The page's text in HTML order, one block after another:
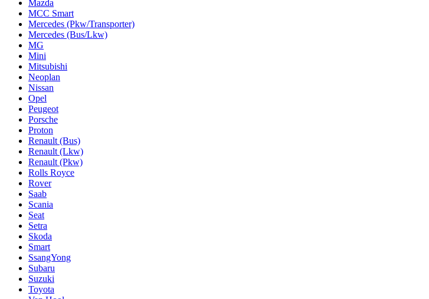
Mazda
MCC Smart
Mercedes (Pkw/Transporter)
Mercedes (Bus/Lkw)
MG
Mini
Mitsubishi
Neoplan
Nissan
Opel
Peugeot
Porsche
Proton
Renault (Bus)
Renault (Lkw)
Renault (Pkw)
Rolls Royce
Rover
Saab
Scania
Seat
Setra
Skoda
Smart
SsangYong
Subaru
Suzuki
Toyota